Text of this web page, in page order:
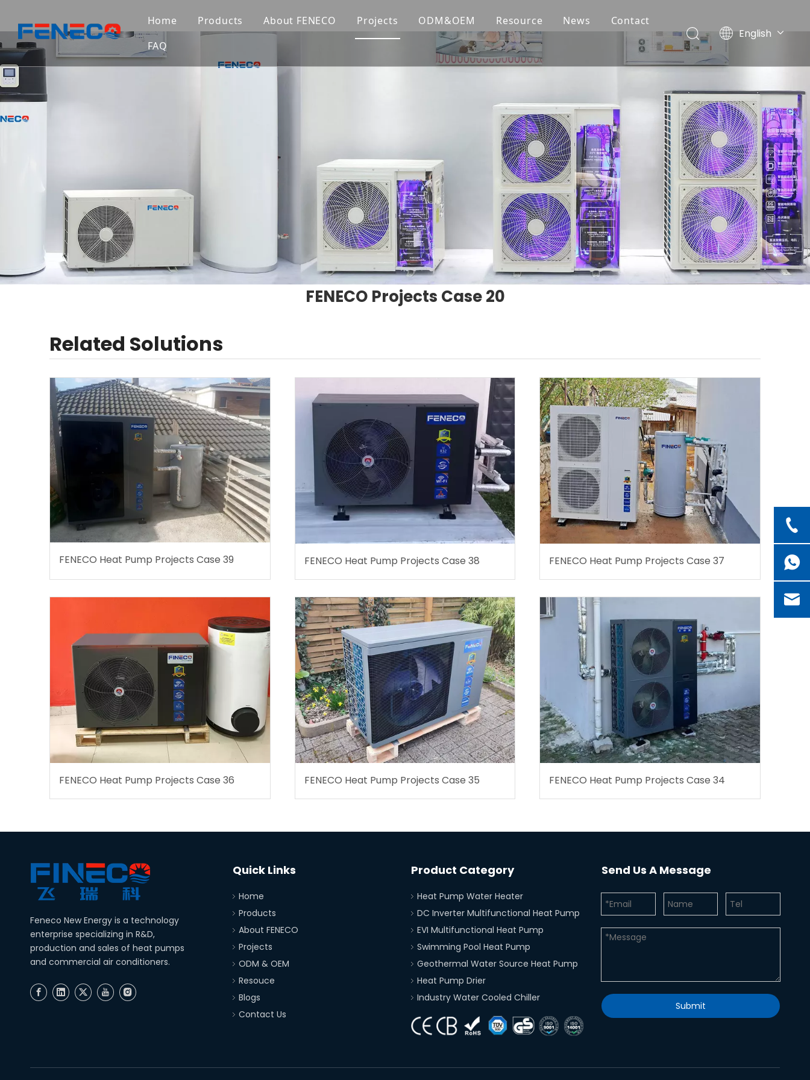
Home Products About FENECO Projects ODM&OEM Resource News
Contact
FAQ
English
Português
Français
简体中文
FENECO Projects Case 20
Related Solutions
FENECO Heat Pump Projects Case 39 FENECO Heat Pump Projects Case 38 FENECO Heat Pump Projects Case 37
FENECO Heat Pump Projects Case 36 FENECO Heat Pump Projects Case 35 FENECO Heat Pump Projects Case 34
Feneco New Energy is a technology
enterprise specializing in R&D,
production and sales of heat pumps
and commercial air conditioners.
Quick Links
Home
Products
About FENECO
Projects
ODM & OEM
Resouce
Blogs
Contact Us
Product Category
Heat Pump Water Heater
DC Inverter Multifunctional Heat Pump
EVI Multifunctional Heat Pump
Swimming Pool Heat Pump
Geothermal Water Source Heat Pump
Heat Pump Drier
Industry Water Cooled Chiller
Send Us A Message
Submit